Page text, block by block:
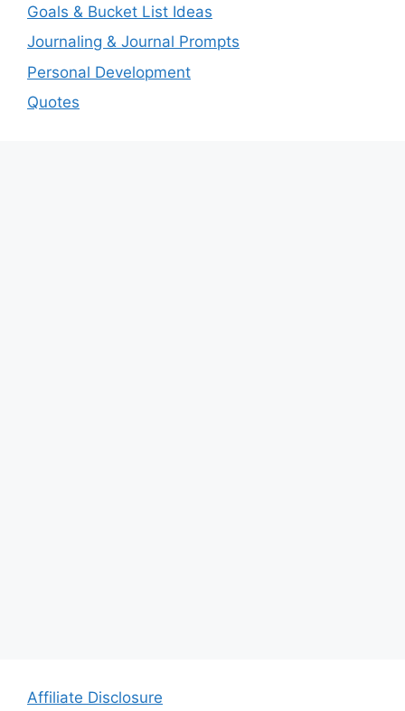
Goals & Bucket List Ideas
Journaling & Journal Prompts
Personal Development
Quotes
Affiliate Disclosure